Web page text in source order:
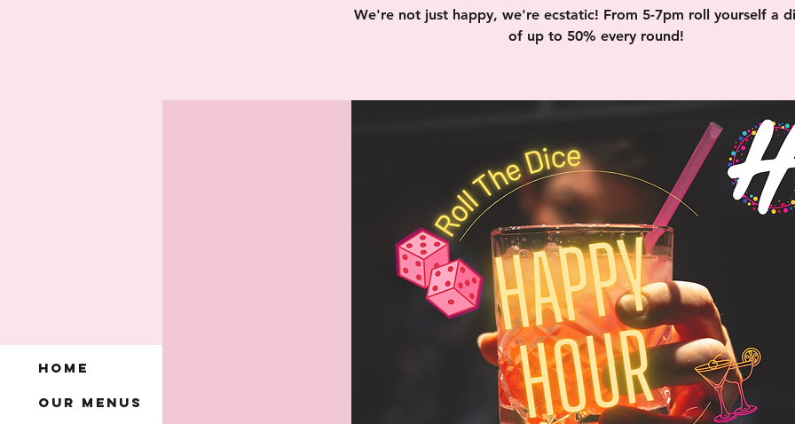
Home
Our Menus
We're not just happy, we're ecstatic! From 5-7pm roll yourself a
of up to 50% every round!